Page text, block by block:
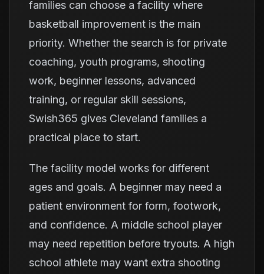
families can choose a facility where
basketball improvement is the main
priority. Whether the search is for private
coaching, youth programs, shooting
work, beginner lessons, advanced
training, or regular skill sessions,
Swish365 gives Cleveland families a
practical place to start.
The facility model works for different
ages and goals. A beginner may need a
patient environment for form, footwork,
and confidence. A middle school player
may need repetition before tryouts. A high
school athlete may want extra shooting